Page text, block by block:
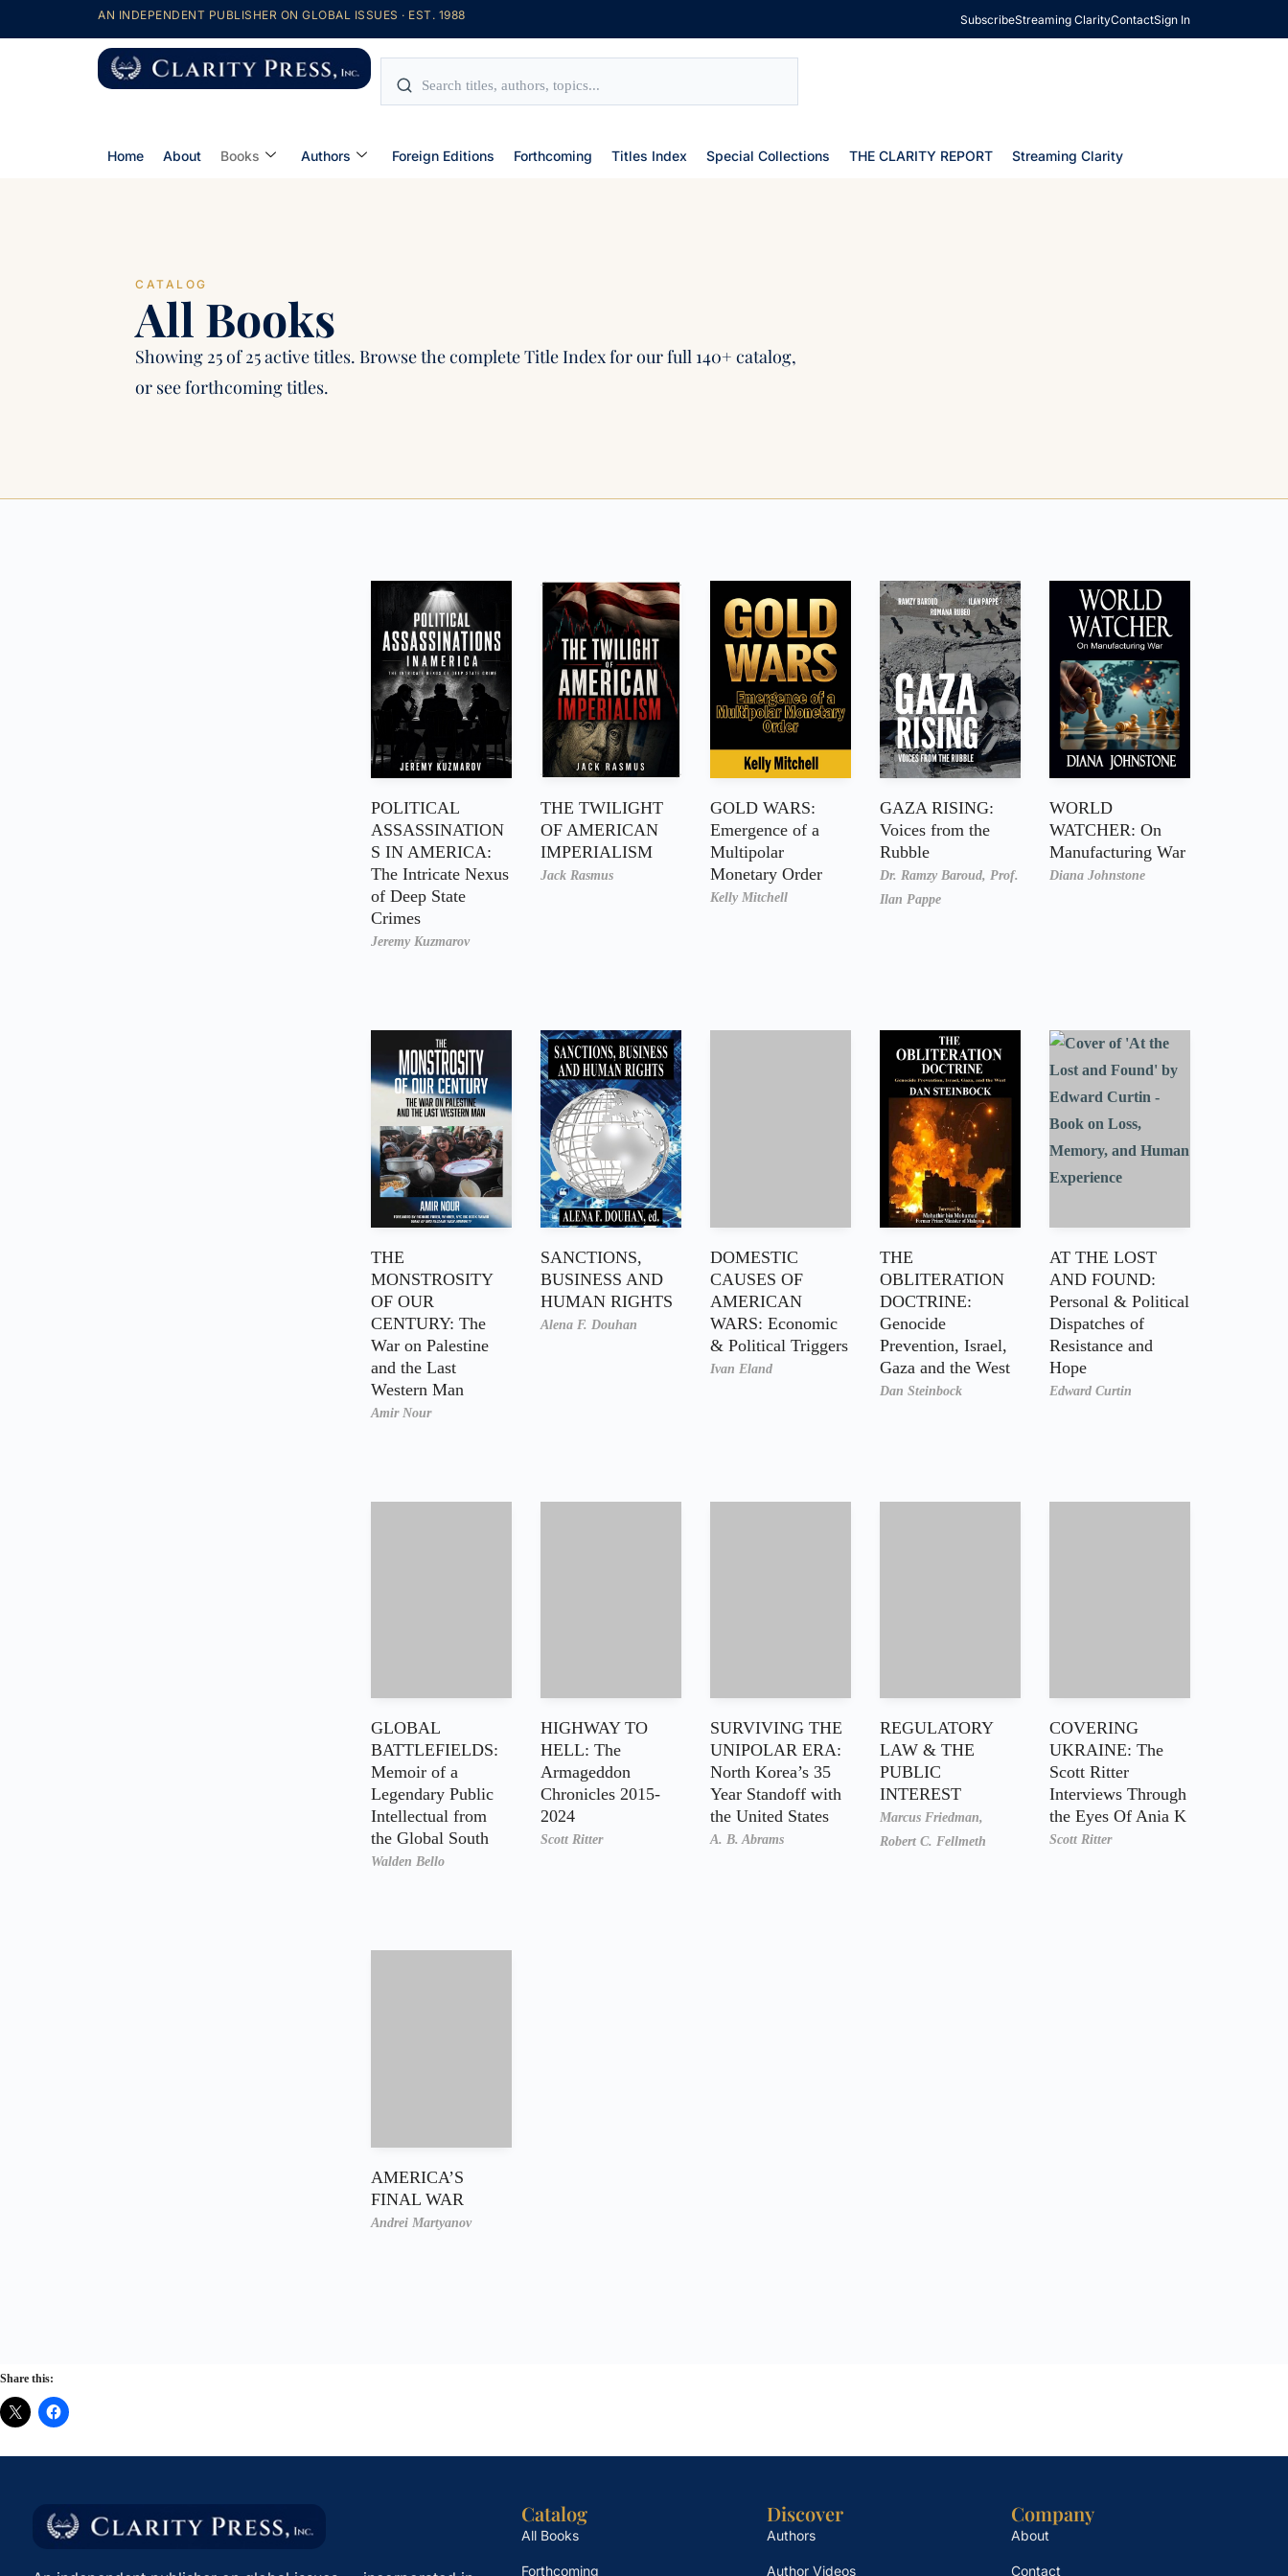
AN INDEPENDENT PUBLISHER ON GLOBAL ISSUES · EST. 1988 SubscribeStreaming ClarityContactSign In
Home About Books Authors Foreign Editions Forthcoming Titles Index Special Collections THE CLARITY REPORT Streaming Clarity
CATALOG
All Books
Showing 25 of 25 active titles. Browse the complete Title Index for our full 140+ catalog,
or see forthcoming titles.
POLITICAL
ASSASSINATION
S IN AMERICA:
The Intricate Nexus
of Deep State
Crimes
Jeremy Kuzmarov
THE TWILIGHT
OF AMERICAN
IMPERIALISM
Jack Rasmus
GOLD WARS:
Emergence of a
Multipolar
Monetary Order
Kelly Mitchell
GAZA RISING:
Voices from the
Rubble
Dr. Ramzy Baroud, Prof.
Ilan Pappe
WORLD
WATCHER: On
Manufacturing War
Diana Johnstone
THE
MONSTROSITY
OF OUR
CENTURY: The
War on Palestine
and the Last
Western Man
Amir Nour
SANCTIONS,
BUSINESS AND
HUMAN RIGHTS
Alena F. Douhan
DOMESTIC
CAUSES OF
AMERICAN
WARS: Economic
& Political Triggers
Ivan Eland
THE
OBLITERATION
DOCTRINE:
Genocide
Prevention, Israel,
Gaza and the West
Dan Steinbock
AT THE LOST
AND FOUND:
Personal & Political
Dispatches of
Resistance and
Hope
Edward Curtin
GLOBAL
BATTLEFIELDS:
Memoir of a
Legendary Public
Intellectual from
the Global South
Walden Bello
HIGHWAY TO
HELL: The
Armageddon
Chronicles 2015-
2024
Scott Ritter
SURVIVING THE
UNIPOLAR ERA:
North Korea’s 35
Year Standoff with
the United States
A. B. Abrams
REGULATORY
LAW & THE
PUBLIC
INTEREST
Marcus Friedman,
Robert C. Fellmeth
COVERING
UKRAINE: The
Scott Ritter
Interviews Through
the Eyes Of Ania K
Scott Ritter
AMERICA’S
FINAL WAR
Andrei Martyanov
Share this:
Catalog
All Books
Forthcoming
Discover
Authors
Author Videos
Company
About
Contact